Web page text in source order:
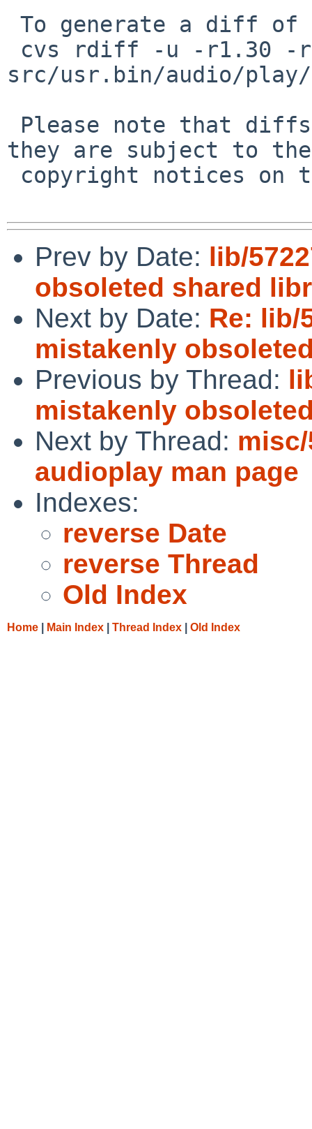
src/usr.bin/audio/play/
they are subject to the
Prev by Date: lib/
obsoleted shared
Next by Date: Re: lib/
mistakenly
Previous by Thread:
mistakenly
Next by Thread:
audioplay man page
Indexes:
reverse Date
reverse Thread
Old Index
Home Main Index Thread Index Old Index